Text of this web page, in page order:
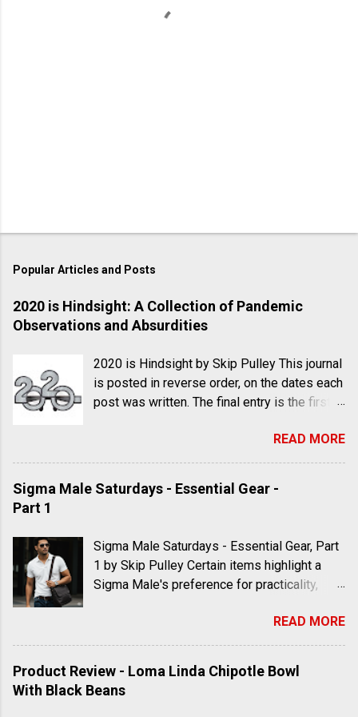
Popular Articles and Posts
2020 is Hindsight: A Collection of Pandemic
Observations and Absurdities
2020 is Hindsight by Skip Pulley This journal
is posted in reverse order, on the dates each
post was written. The final entry is the first
read. Feel free to discuss these journal
entries in the comments using your own
thoughts in your own words. Don't just post a
link with no context. Posting links and
your point, then you probably don't have one.
There are books and documentaries listed at
the bottom of the post which are available
for order. I suggest you expand your mind in
confirmed, even in the mainstream media; as
well as the fact that MNRA vaccines were
READ MORE
Sigma Male Saturdays - Essential Gear -
Part 1
Sigma Male Saturdays - Essential Gear, Part
1 by Skip Pulley Certain items highlight a
Sigma Male's preference for practicality,
mainstream, reflecting his unique personality
and primarily minimalist approach to life.
Here is part one in a series of suggestions
for men's apparel, accessories and
consumer items (some of which may be
READ MORE
Product Review - Loma Linda Chipotle Bowl
With Black Beans